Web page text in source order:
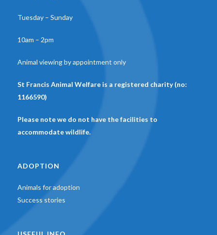
Tuesday – Sunday
10am – 2pm
Animal viewing by appointment only
St Francis Animal Welfare is a registered charity (no:
1166590)
Please note we do not have the facilities to
accommodate wildlife.
ADOPTION
Animals for adoption
Success stories